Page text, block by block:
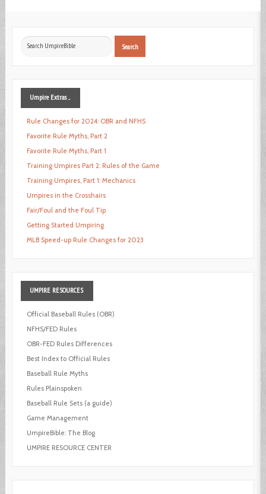
Search
Search
UmpireExtras ...
Rule Changes for 2024: OBR and NFHS
Favorite Rule Myths, Part 2
Favorite Rule Myths, Part 1
Training Umpires Part 2: Rules of the Game
Training Umpires, Part 1: Mechanics
Umpires in the Crosshairs
Fair/Foul and the Foul Tip
Getting Started Umpiring
MLB Speed-up Rule Changes for 2023
UMPIRE RESOURCES
Official Baseball Rules (OBR)
NFHS/FED Rules
OBR-FED Rules Differences
Best Index to Official Rules
Baseball Rule Myths
Rules Plainspoken
Baseball Rule Sets (a guide)
Game Management
UmpireBible: The Blog
UMPIRE RESOURCE CENTER